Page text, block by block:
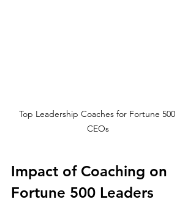
Top Leadership Coaches for Fortune 500
CEOs
Impact of Coaching on
Fortune 500 Leaders